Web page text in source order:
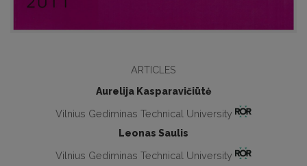
ARTICLES
Aurelija Kasparavičiūtė
Vilnius Gediminas Technical University
Leonas Saulis
Vilnius Gediminas Technical University